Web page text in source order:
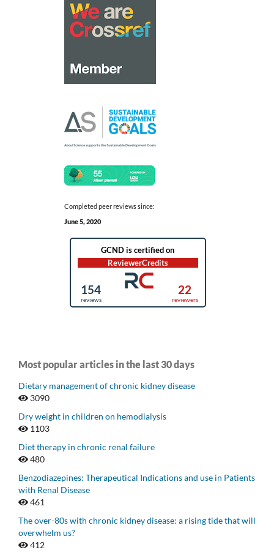
Completed peer reviews since:
June 5, 2020
Most popular articles in the last 30 days
Dietary management of chronic kidney disease
3090
Dry weight in children on hemodialysis
1103
Diet therapy in chronic renal failure
480
Benzodiazepines: Therapeutical Indications and use in Patients
with Renal Disease
461
The over-80s with chronic kidney disease: a rising tide that will
overwhelm us?
412